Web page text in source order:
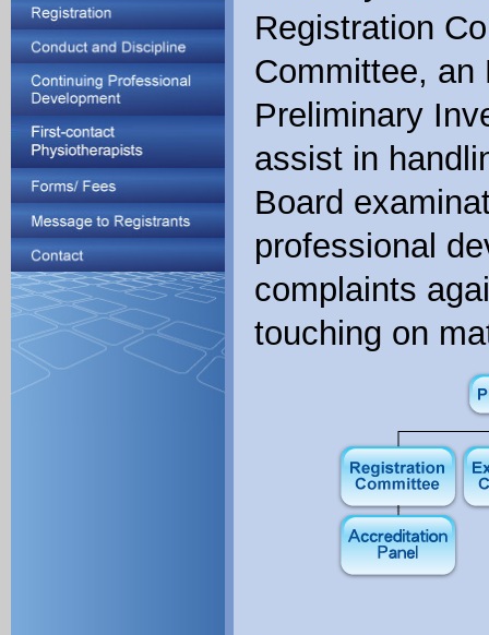
Registration
Committee, an
Preliminary
assist in
Board
professional
complaints
touching on